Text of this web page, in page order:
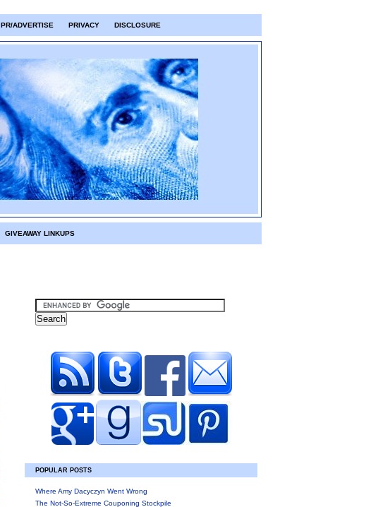
PR/ADVERTISE PRIVACY DISCLOSURE
GIVEAWAY LINKUPS
POPULAR POSTS
Where Amy Dacyczyn Went Wrong
The Not-So-Extreme Couponing Stockpile